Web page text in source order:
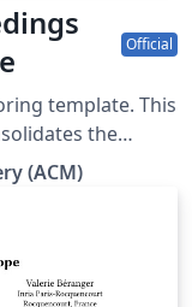
Official
template. This
proceedings
of the
(ACM)